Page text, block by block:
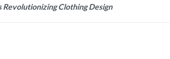
Clothing Design